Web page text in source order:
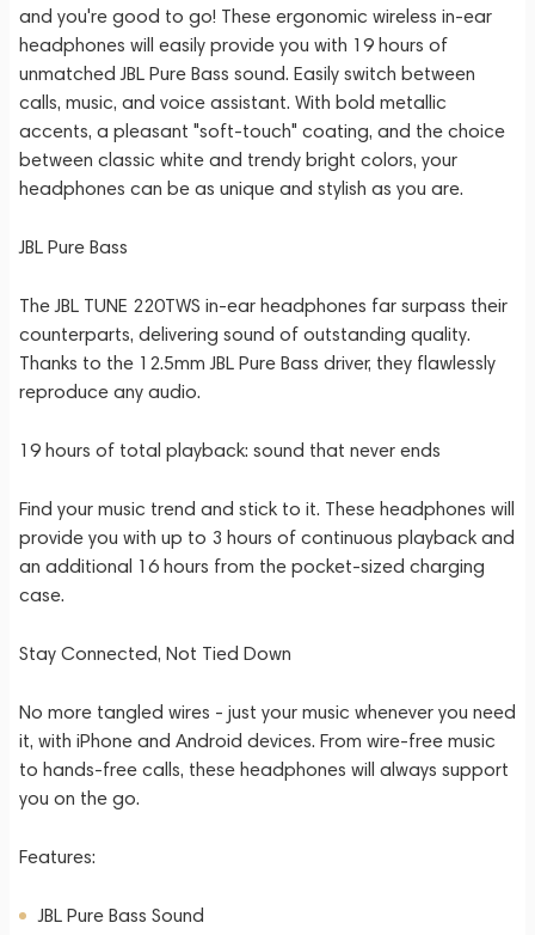
and you're good to go! These ergonomic wireless in-ear
headphones will easily provide you with 19 hours of
unmatched JBL Pure Bass sound. Easily switch between
calls, music, and voice assistant. With bold metallic
accents, a pleasant "soft-touch" coating, and the choice
between classic white and trendy bright colors, your
headphones can be as unique and stylish as you are.
JBL Pure Bass
The JBL TUNE 220TWS in-ear headphones far surpass their
counterparts, delivering sound of outstanding quality.
Thanks to the 12.5mm JBL Pure Bass driver, they flawlessly
reproduce any audio.
19 hours of total playback: sound that never ends
Find your music trend and stick to it. These headphones will
provide you with up to 3 hours of continuous playback and
an additional 16 hours from the pocket-sized charging
case.
Stay Connected, Not Tied Down
No more tangled wires - just your music whenever you need
it, with iPhone and Android devices. From wire-free music
to hands-free calls, these headphones will always support
you on the go.
Features:
JBL Pure Bass Sound